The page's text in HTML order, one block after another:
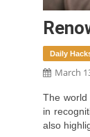
Daily
March
The world
in
also